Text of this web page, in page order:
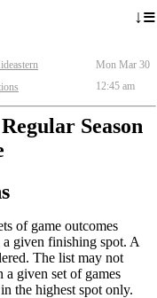
↓≡
Mon Mar 30
12:45 am
Season
of game outcomes
given finishing spot. A
The list may not
given set of games
the highest spot only.